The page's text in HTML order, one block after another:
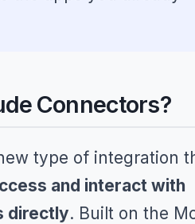
Connectors?
type of integration
and interact with
directly. Built on the